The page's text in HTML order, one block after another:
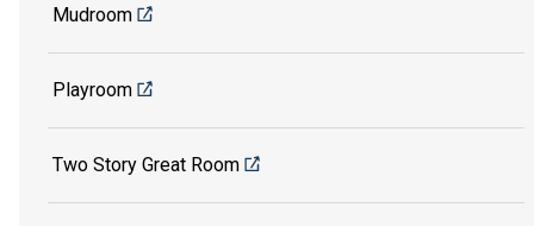
Mudroom
Playroom
Two Story Great Room